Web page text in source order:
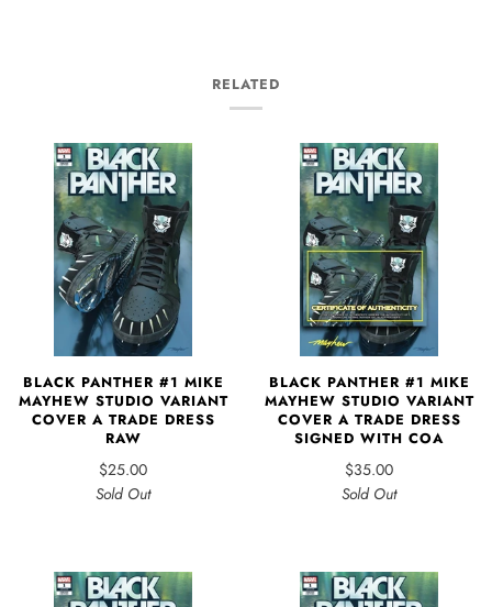
RELATED
BLACK PANTHER #1 MIKE
MAYHEW STUDIO VARIANT
COVER A TRADE DRESS
RAW
$25.00
Sold Out
BLACK PANTHER #1 MIKE
MAYHEW STUDIO VARIANT
COVER A TRADE DRESS
SIGNED WITH COA
$35.00
Sold Out